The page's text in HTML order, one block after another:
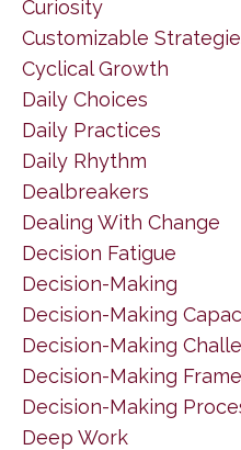
Curiosity
Customizable
Cyclical Growth
Daily Choices
Daily Practices
Daily Rhythm
Dealbreakers
Dealing With Change
Decision Fatigue
Decision-Making
Decision-Making
Decision-Making
Decision-Making
Decision-Making
Deep Work